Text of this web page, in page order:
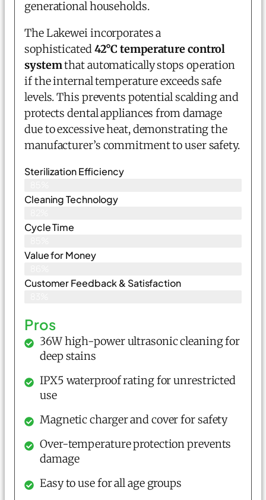
generational households.
The Lakewei incorporates a
sophisticated42°C temperature control
systemthat automatically stops operation
if the internal temperature exceeds safe
levels. This prevents potential scalding and
protects dental appliances from damage
due to excessive heat, demonstrating the
manufacturer’s commitment to user safety.
Sterilization Efficiency
Cleaning Technology
Cycle Time
Value for Money
Customer Feedback & Satisfaction​
Pros
36W high-power ultrasonic cleaning for
deep stains
IPX5 waterproof rating for unrestricted
use
Magnetic charger and cover for safety
Over-temperature protection prevents
damage
Easy to use for all age groups